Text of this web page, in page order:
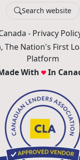
Search website
- Privacy
The Nation's First
Platform
With
In